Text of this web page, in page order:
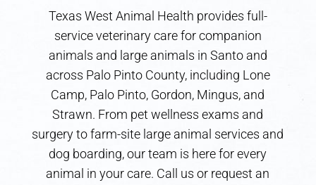
Texas West Animal Health provides full-
service veterinary care for companion
animals and large animals in Santo and
across Palo Pinto County, including Lone
Camp, Palo Pinto, Gordon, Mingus, and
Strawn. From pet wellness exams and
surgery to farm-site large animal services and
dog boarding, our team is here for every
animal in your care. Call us or request an